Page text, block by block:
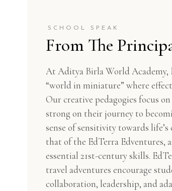
SCHOOL SPEAK
From The
At Aditya Birla World Academy,
“world in miniature” where
Our creative pedagogies focus
strong on their journey to
sense of sensitivity towards
that of the EdTerra Edventures,
essential 21st-century skills.
travel adventures encourage
collaboration, leadership, and